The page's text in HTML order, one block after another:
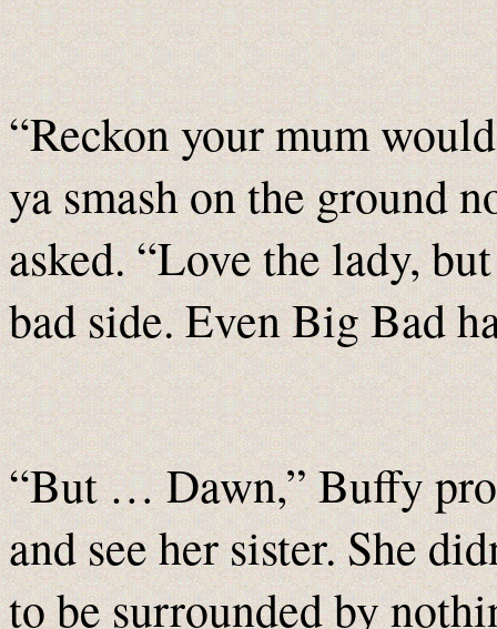
“Reckon your mum
ya smash on the ground
asked. “Love the lady,
bad side. Even Big Bad
“But … Dawn,” Buffy
and see her sister. She
to be surrounded by